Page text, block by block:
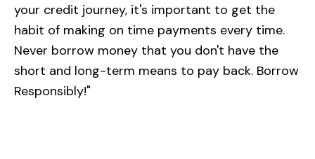
your credit journey, it's important to get the
habit of making on time payments every time.
Never borrow money that you don't have the
short and long-term means to pay back. Borrow
Responsibly!"